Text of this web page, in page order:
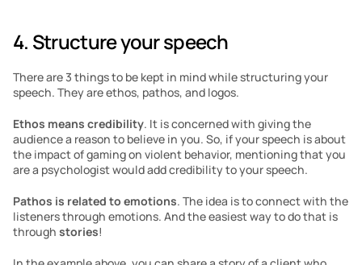
4. Structure your speech
There are 3 things to be kept in mind while structuring your
speech. They are ethos, pathos, and logos.
Ethos means credibility. It is concerned with giving the
audience a reason to believe in you. So, if your speech is about
the impact of gaming on violent behavior, mentioning that you
are a psychologist would add credibility to your speech.
Pathos is related to emotions. The idea is to connect with the
listeners through emotions. And the easiest way to do that is
through stories!